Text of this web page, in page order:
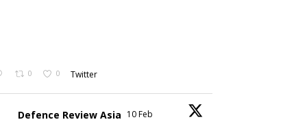
0 0 Twitter
Defence Review Asia 10 Feb